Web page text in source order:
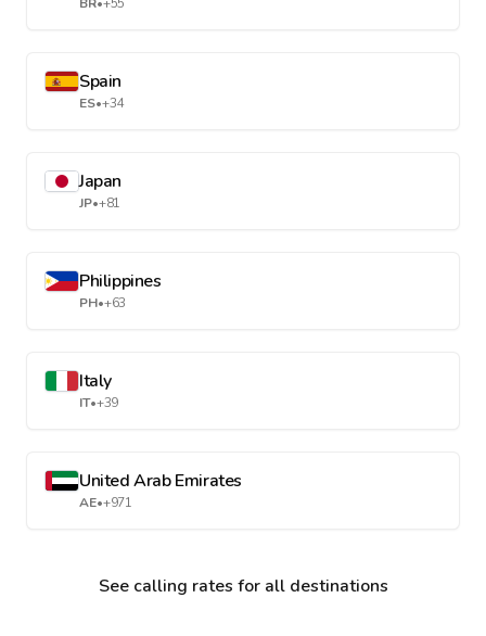
Spain
ES•+34
Japan
JP•+81
Philippines
PH•+63
Italy
IT•+39
United Arab Emirates
AE•+971
See calling rates for all destinations